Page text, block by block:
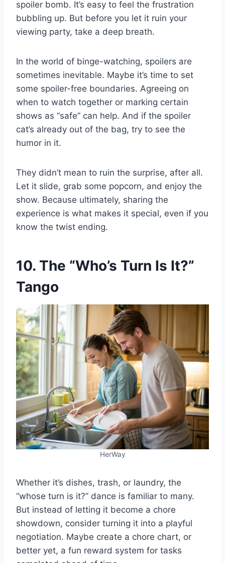
spoiler bomb. It’s easy to feel the frustration
bubbling up. But before you let it ruin your
viewing party, take a deep breath.
In the world of binge-watching, spoilers are
sometimes inevitable. Maybe it’s time to set
some spoiler-free boundaries. Agreeing on
when to watch together or marking certain
shows as “safe” can help. And if the spoiler
cat’s already out of the bag, try to see the
humor in it.
They didn’t mean to ruin the surprise, after all.
Let it slide, grab some popcorn, and enjoy the
show. Because ultimately, sharing the
experience is what makes it special, even if you
know the twist ending.
10. The “Who’s Turn Is It?”
Tango
HerWay
Whether it’s dishes, trash, or laundry, the
“whose turn is it?” dance is familiar to many.
But instead of letting it become a chore
showdown, consider turning it into a playful
negotiation. Maybe create a chore chart, or
better yet, a fun reward system for tasks